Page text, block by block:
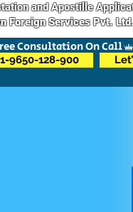
and Apostille
Foreign Services Pvt.
9650-128-900